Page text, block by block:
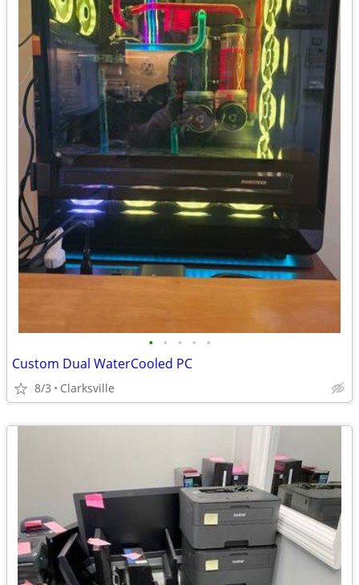
• • • • •
Custom Dual WaterCooled PC
8/3 Clarksville